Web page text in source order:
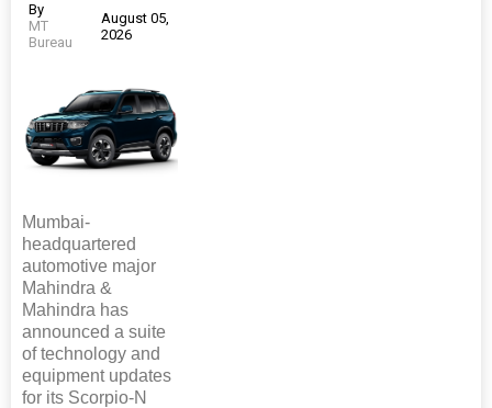
By
MT
Bureau
August 05,
2026
Mumbai-
headquartered
automotive major
Mahindra &
Mahindra has
announced a suite
of technology and
equipment updates
for its Scorpio-N